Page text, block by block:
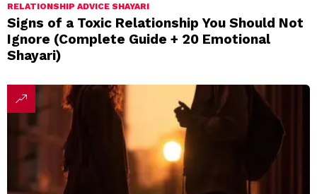
RELATIONSHIP ADVICE SHAYARI
Signs of a Toxic Relationship You Should Not
Ignore (Complete Guide + 20 Emotional
Shayari)